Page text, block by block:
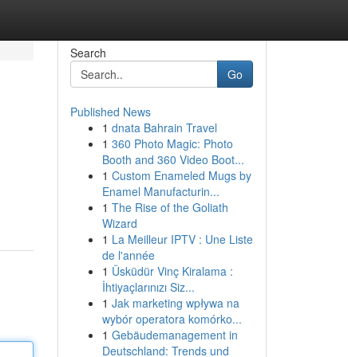
Search
Go
Published News
1 dnata Bahrain Travel
1 360 Photo Magic: Photo
Booth and 360 Video Boot...
1 Custom Enameled Mugs by
Enamel Manufacturin...
1 The Rise of the Goliath
Wizard
1 La Meilleur IPTV : Une Liste
de l'année
1 Üsküdür Vinç Kiralama :
İhtiyaçlarınızı Siz...
1 Jak marketing wpływa na
wybór operatora komórko...
1 Gebäudemanagement in
Deutschland: Trends und